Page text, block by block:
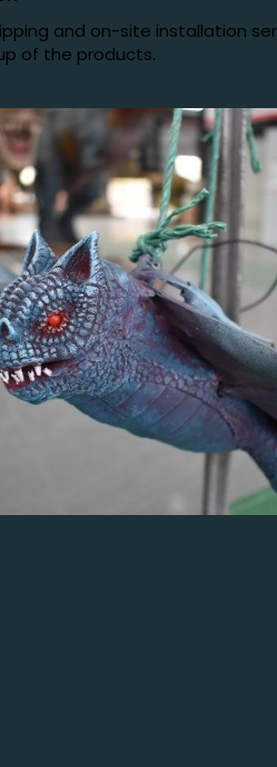
and on-site installation
of the products.